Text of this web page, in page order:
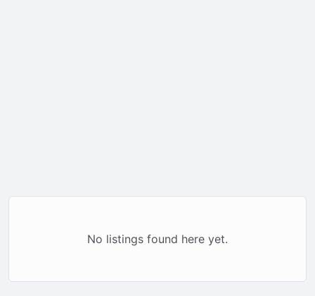
No listings found here yet.